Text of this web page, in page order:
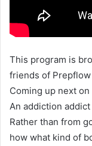
This program is
friends of
Coming up next
An addiction
Rather than from
how what kind of